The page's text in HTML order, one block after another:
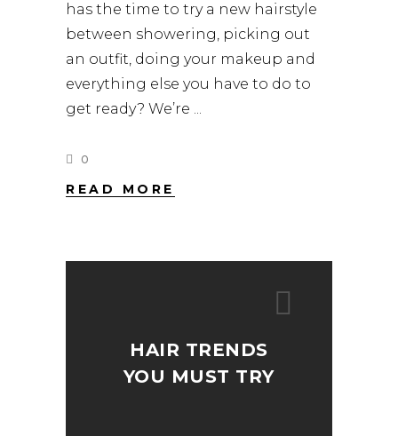
has the time to try a new hairstyle
between showering, picking out
an outfit, doing your makeup and
everything else you have to do to
get ready? We’re
0
READ MORE
HAIR TRENDS
YOU MUST TRY